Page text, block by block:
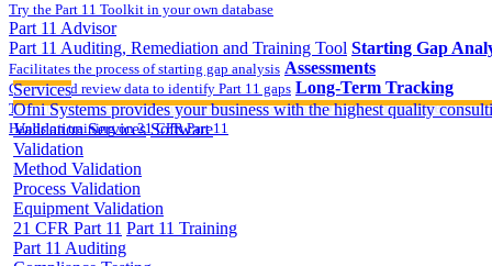
Try the Part 11 Toolkit in your own database
Part 11 Advisor
Part 11 Auditing, Remediation and Training Tool Starting Gap
Facilitates the process of starting gap analysis Assessments
Collect and review data to identify Part 11 gaps Long-Term Tracking
Track the completion of your corrective action plan On-site
Hands on training on 21 CFR Part 11
Services
Ofni Systems provides your business with the highest quality
Validation Services Software
Validation
Method Validation
Process Validation
Equipment Validation
21 CFR Part 11 Part 11 Training
Part 11 Auditing